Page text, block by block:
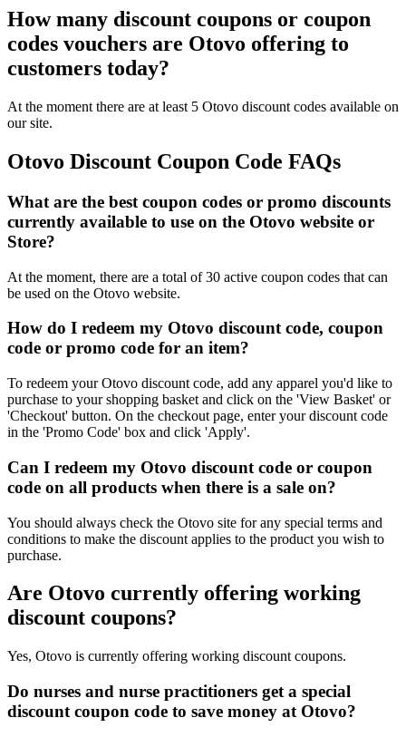
How many discount coupons or coupon
codes vouchers are Otovo offering to
customers today?
At the moment there are at least 5 Otovo discount codes available on
our site.
Otovo Discount Coupon Code FAQs
What are the best coupon codes or promo discounts
currently available to use on the Otovo website or
Store?
At the moment, there are a total of 30 active coupon codes that can
be used on the Otovo website.
How do I redeem my Otovo discount code, coupon
code or promo code for an item?
To redeem your Otovo discount code, add any apparel you'd like to
purchase to your shopping basket and click on the 'View Basket' or
'Checkout' button. On the checkout page, enter your discount code
in the 'Promo Code' box and click 'Apply'.
Can I redeem my Otovo discount code or coupon
code on all products when there is a sale on?
You should always check the Otovo site for any special terms and
conditions to make the discount applies to the product you wish to
purchase.
Are Otovo currently offering working
discount coupons?
Yes, Otovo is currently offering working discount coupons.
Do nurses and nurse practitioners get a special
discount coupon code to save money at Otovo?